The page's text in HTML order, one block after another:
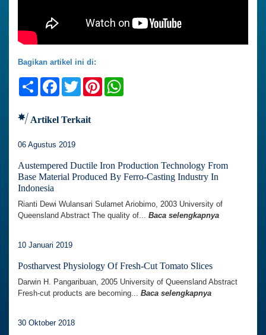
Bagikan artikel ini di:
ShareFacebook
TwitterPinterest
Artikel Terkait
06 Agustus 2019
Austempered Ductile Iron Production Technology From
Base Material Produced By Ferro-Casting Industry In
Indonesia
Rianti Dewi Wulansari Sulamet Ariobimo, 2003 University of
Queensland Abstract The quality of... Baca selengkapnya
10 Januari 2019
Postharvest Physiology Of Fresh-Cut Tomato Slices
Darwin H. Pangaribuan, 2005 University of Queensland Abstract
Fresh-cut products are becoming... Baca selengkapnya
30 Oktober 2018